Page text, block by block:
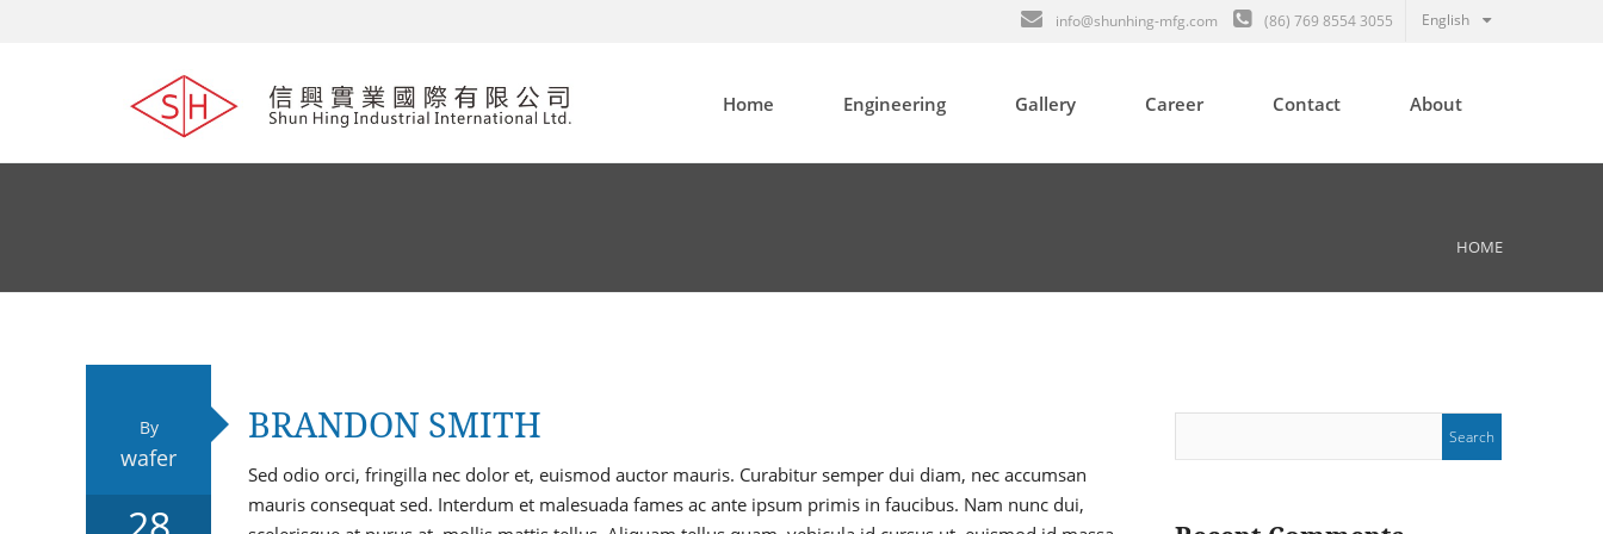
English
info@shunhing-mfg.com (86) 769 8554 3055
Home Engineering
Tooling
Gallery Career Contact About
HOME
By
wafer
BRANDON SMITH
Sed odio orci, fringilla nec dolor et, euismod auctor mauris. Curabitur semper dui diam, nec accumsan
mauris consequat sed. Interdum et malesuada fames ac ante ipsum primis in faucibus. Nam nunc dui,